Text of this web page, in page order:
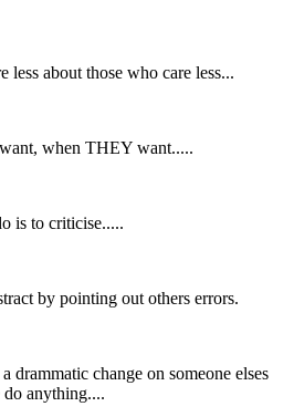
less about those who care less...
when THEY want.....
is to criticise.....
by pointing out others errors.
drammatic change on someone elses
anything....